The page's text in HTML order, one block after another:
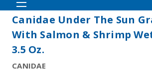
Canidae Under The Sun
With Salmon & Shrimp
3.5 Oz.
CANIDAE